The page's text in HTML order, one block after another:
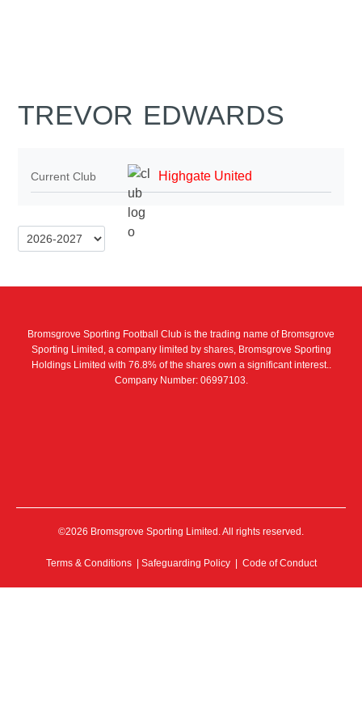
TREVOR EDWARDS
Current Club Highgate United
Bromsgrove Sporting Football Club is the trading name of Bromsgrove
Sporting Limited, a company limited by shares, Bromsgrove Sporting
Holdings Limited with 76.8% of the shares own a significant interest..
Company Number: 06997103.
©2026 Bromsgrove Sporting Limited. All rights reserved.
Terms & Conditions| Safeguarding Policy | Code of Conduct